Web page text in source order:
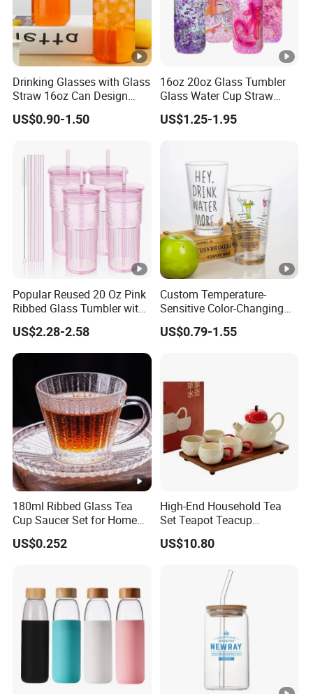
Drinking Glasses with Glass
Straw 16oz Can Design
Glass Cups Beer Glasses
Iced Coffee Glasses
US$0.90-1.50
16oz 20oz Glass Tumbler
Glass Water Cup Straw
Drink Gradient Color Water
Bottle
US$1.25-1.95
Popular Reused 20 Oz Pink
Ribbed Glass Tumbler with
Straw and Lid 4PCS for
Coffee Tea Juice
Smoothies
US$2.28-2.58
Custom Temperature-
Sensitive Color-Changing
Glass Drinkware for Cold
Beer Color-Changing Cup
US$0.79-1.55
180ml Ribbed Glass Tea
Cup Saucer Set for Home
Office Coffee Use
US$0.252
High-End Household Tea
Set Teapot Teacup
Collection Elegant Gift Box
Ideal for Housewarming
US$10.80